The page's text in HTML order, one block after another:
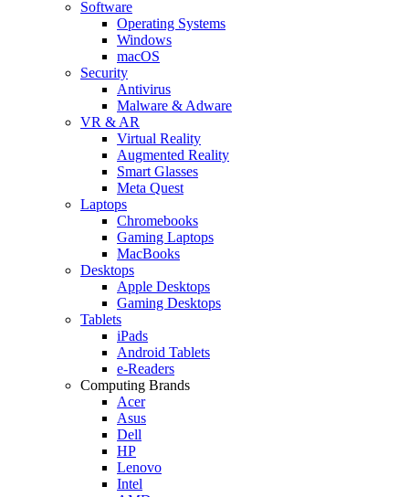
Software
Operating Systems
Windows
macOS
Security
Antivirus
Malware & Adware
VR & AR
Virtual Reality
Augmented Reality
Smart Glasses
Meta Quest
Laptops
Chromebooks
Gaming Laptops
MacBooks
Desktops
Apple Desktops
Gaming Desktops
Tablets
iPads
Android Tablets
e-Readers
Computing Brands
Acer
Asus
Dell
HP
Lenovo
Intel